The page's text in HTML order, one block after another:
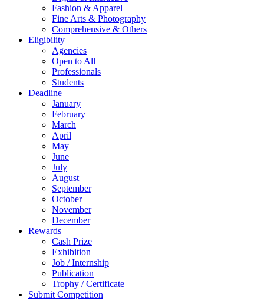
Fashion & Apparel
Fine Arts & Photography
Comprehensive & Others
Eligibility
Agencies
Open to All
Professionals
Students
Deadline
January
February
March
April
May
June
July
August
September
October
November
December
Rewards
Cash Prize
Exhibition
Job / Internship
Publication
Trophy / Certificate
Submit Competition